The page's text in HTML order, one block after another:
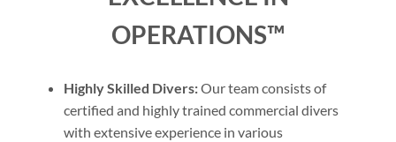
OPERATIONS™
Highly Skilled Divers:Our team consists of
certified and highly trained commercial divers
with extensive experience in various